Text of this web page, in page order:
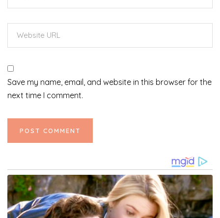
Save my name, email, and website in this browser for the
next time I comment.